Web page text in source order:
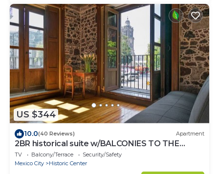
US $344
10.0(40 Reviews) Apartment
2BR historical suite w/BALCONIES TO THE
CATHEDRAL. Great for families
TV Balcony/Terrace
Security/Safety
Mexico City
Historic Center